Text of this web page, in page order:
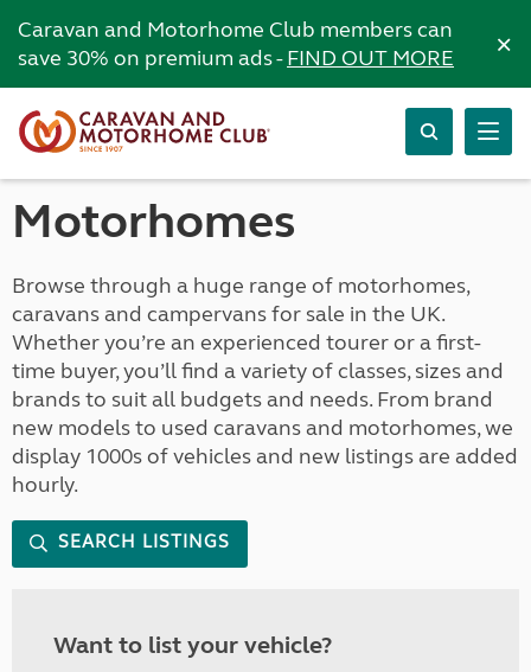
Caravan and Motorhome Club members can
save 30% on premium ads -FIND OUT MORE ×
Motorhomes
Browse through a huge range of motorhomes,
caravans and campervans for sale in the UK.
Whether you’re an experienced tourer or a first-
time buyer, you’ll find a variety of classes, sizes and
brands to suit all budgets and needs. From brand
new models to used caravans and motorhomes, we
display 1000s of vehicles and new listings are added
hourly.
SEARCH LISTINGS
Want to list your vehicle?